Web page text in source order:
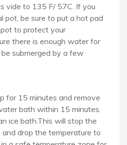
vide to 135 F/ 57C. If you
pot, be sure to put a hot pad
to protect your
there is enough water for
submerged by a few
for 15 minutes and remove
bath within 15 minutes.
ice bath.This will stop the
and drop the temperature to